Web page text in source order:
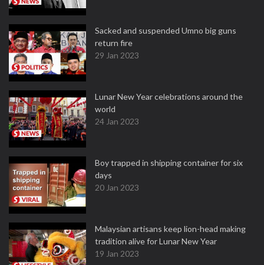
Sacked and suspended Umno big guns
return fire
29 Jan 2023
Lunar New Year celebrations around the
world
24 Jan 2023
Boy trapped in shipping container for six
days
20 Jan 2023
Malaysian artisans keep lion-head making
tradition alive for Lunar New Year
19 Jan 2023